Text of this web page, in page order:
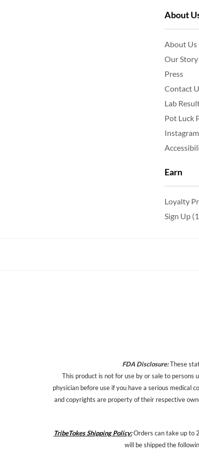
About
About Us
Our Story
Press
Contact
Lab
Pot Luck
Instagram
Earn
Loyalty
Sign Up
FDA Disclosure:These
This product is not for use by or sale to persons
physician before use if you have a serious medical
and copyrights are property of their respective
TribeTokes Shipping Policy:Orders can take up to
will be shipped the